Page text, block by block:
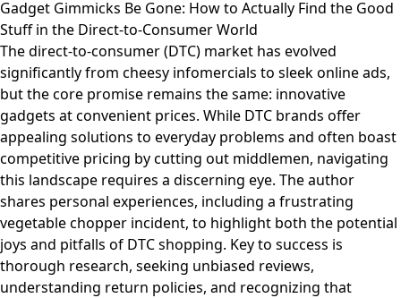
Gadget Gimmicks Be Gone: How to Actually Find the Good
Stuff in the Direct-to-Consumer World
The direct-to-consumer (DTC) market has evolved
significantly from cheesy infomercials to sleek online ads,
but the core promise remains the same: innovative
gadgets at convenient prices. While DTC brands offer
appealing solutions to everyday problems and often boast
competitive pricing by cutting out middlemen, navigating
this landscape requires a discerning eye. The author
shares personal experiences, including a frustrating
vegetable chopper incident, to highlight both the potential
joys and pitfalls of DTC shopping. Key to success is
thorough research, seeking unbiased reviews,
understanding return policies, and recognizing that